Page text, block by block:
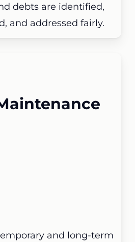
debts are identified,
and addressed fairly.
and long-term